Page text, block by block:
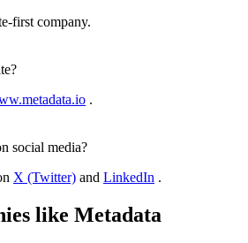
first company.
.
social media?
X (Twitter) and LinkedIn .
like Metadata